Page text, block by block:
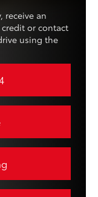
receive an
or contact
using the